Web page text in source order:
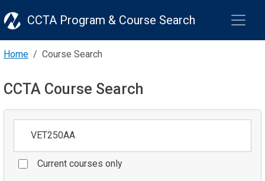
CCTA Program & Course Search
Home Course Search
CCTA Course Search
Current courses only